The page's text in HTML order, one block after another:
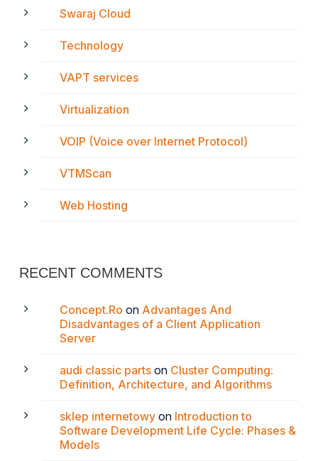
Swaraj Cloud
Technology
VAPT services
Virtualization
VOIP (Voice over Internet Protocol)
VTMScan
Web Hosting
RECENT COMMENTS
Concept.Ro on Advantages And
Disadvantages of a Client Application
Server
audi classic parts on Cluster Computing:
Definition, Architecture, and Algorithms
sklep internetowy on Introduction to
Software Development Life Cycle: Phases &
Models